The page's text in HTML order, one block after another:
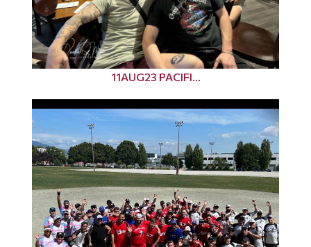
11AUG23 PACIFI...